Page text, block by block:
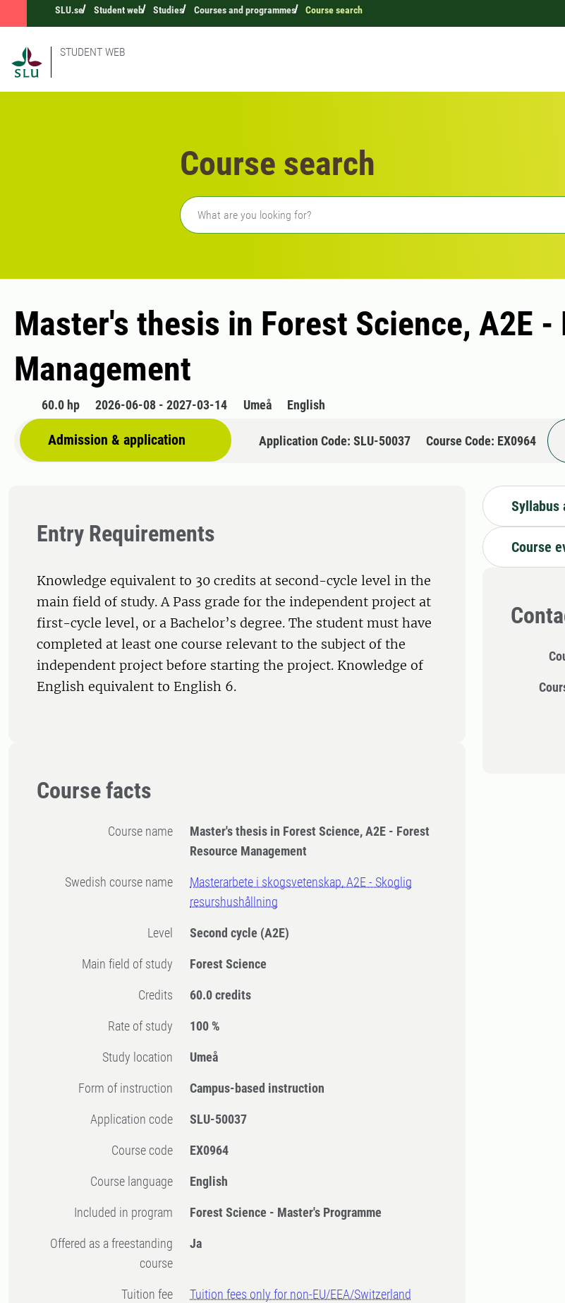
SLU.se Student web Studies Courses and programmes Course search
STUDENT WEB
Course search
Freetext search
Master's thesis in Forest Science, A2E -
Management
60.0 hp 2026-06-08 - 2027-03-14 Umeå English
Admission & application Application Code: SLU-50037 Course Code: EX0964
Entry Requirements
Knowledge equivalent to 30 credits at second-cycle level in the
main field of study. A Pass grade for the independent project at
first-cycle level, or a Bachelor’s degree. The student must have
completed at least one course relevant to the subject of the
independent project before starting the project. Knowledge of
English equivalent to English 6.
Course facts
Course name
Master's thesis in Forest Science, A2E - Forest
Resource Management
Swedish course name
Masterarbete i skogsvetenskap, A2E - Skoglig
resurshushållning
Level Second cycle (A2E)
Main field of study Forest Science
Credits 60.0 credits
Rate of study 100 %
Study location Umeå
Form of instruction Campus-based instruction
Application code SLU-50037
Course code EX0964
Course language English
Included in program Forest Science - Master's Programme
Offered as a freestanding
course
Ja
Tuition fee
Tuition fees only for non-EU/EEA/Switzerland
Syllabus
Course